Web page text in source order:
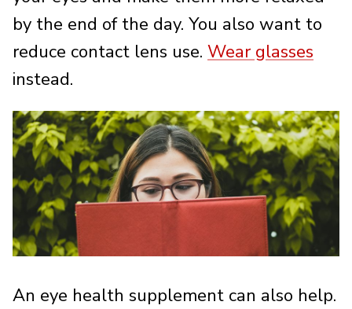
by the end of the day. You also want to
reduce contact lens use. Wear glasses
instead.
An eye health supplement can also help.